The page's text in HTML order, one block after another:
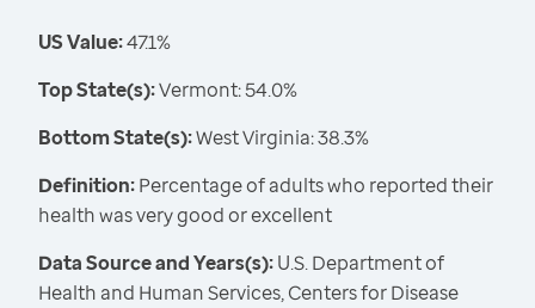
US Value:47.1%
Top State(s):Vermont: 54.0%
Bottom State(s):West Virginia: 38.3%
Definition:Percentage of adults who reported their
health was very good or excellent
Data Source and Years(s):U.S. Department of
Health and Human Services, Centers for Disease